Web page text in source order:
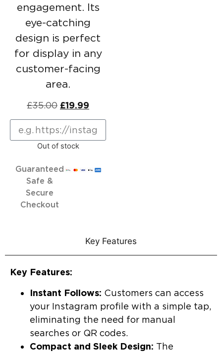
engagement. Its
eye-catching
design is perfect
for display in any
customer-facing
area.
£35.00 £19.99
Out of stock
Guaranteed
Safe &
Secure
Checkout
Key Features
Key Features:
Instant Follows: Customers can access
your Instagram profile with a simple tap,
eliminating the need for manual
searches or QR codes.
Compact and Sleek Design: The